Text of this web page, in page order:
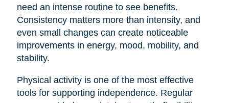
need an intense routine to see benefits.
Consistency matters more than intensity, and
even small changes can create noticeable
improvements in energy, mood, mobility, and
stability.
Physical activity is one of the most effective
tools for supporting independence. Regular